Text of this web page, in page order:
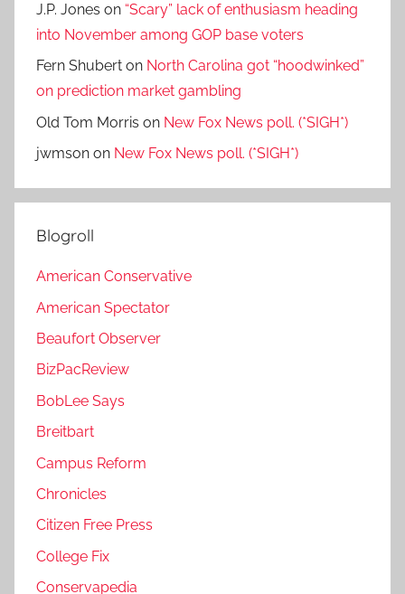
J.P. Jones on “Scary” lack of enthusiasm heading
into November among GOP base voters
Fern Shubert on North Carolina got “hoodwinked”
on prediction market gambling
Old Tom Morris on New Fox News poll. (*SIGH*)
jwmson on New Fox News poll. (*SIGH*)
Blogroll
American Conservative
American Spectator
Beaufort Observer
BizPacReview
BobLee Says
Breitbart
Campus Reform
Chronicles
Citizen Free Press
College Fix
Conservapedia